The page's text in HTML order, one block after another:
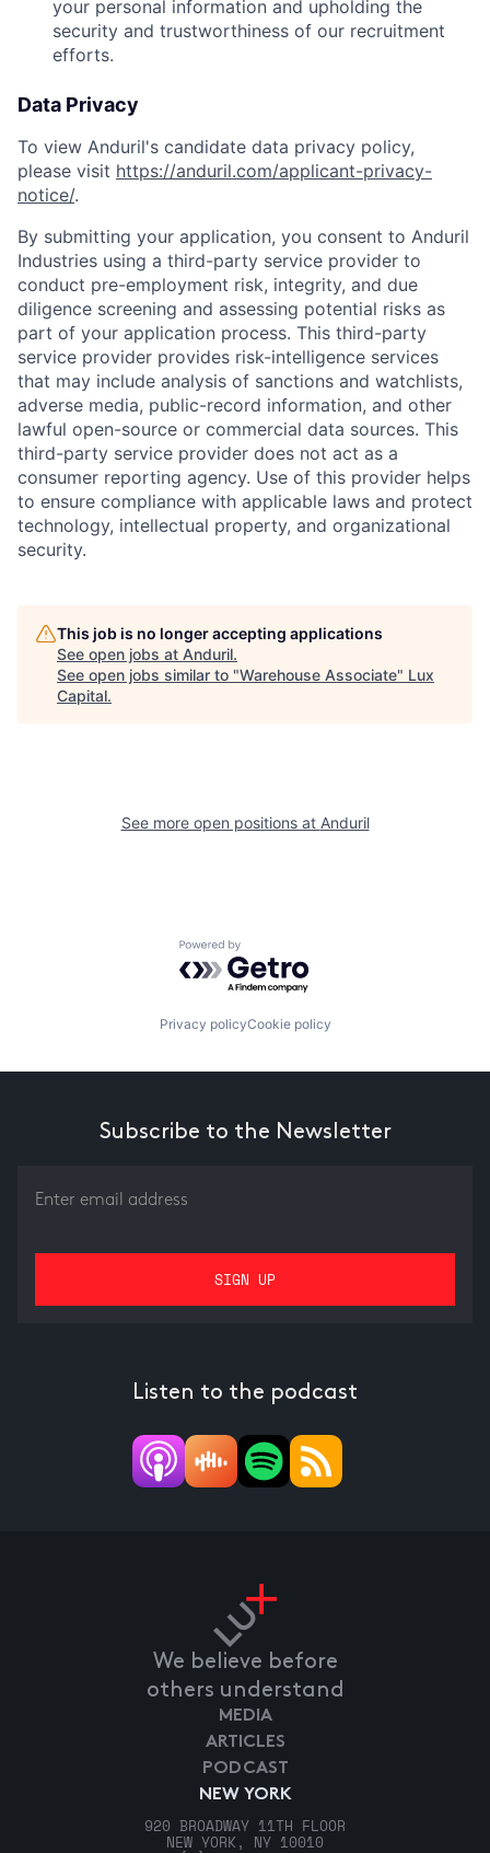
your personal information and upholding the
security and trustworthiness of our recruitment
efforts.
Data Privacy
To view Anduril's candidate data privacy policy,
please visit https://anduril.com/applicant-privacy-
notice/.
By submitting your application, you consent to Anduril
Industries using a third-party service provider to
conduct pre-employment risk, integrity, and due
diligence screening and assessing potential risks as
part of your application process. This third-party
service provider provides risk-intelligence services
that may include analysis of sanctions and watchlists,
adverse media, public-record information, and other
lawful open-source or commercial data sources. This
third-party service provider does not act as a
consumer reporting agency. Use of this provider helps
to ensure compliance with applicable laws and protect
technology, intellectual property, and organizational
security.
This job is no longer accepting applications
See open jobs at Anduril.
See open jobs similar to "Warehouse Associate" Lux
Capital.
See more open positions at Anduril
Powered by Getro.com
Privacy policyCookie policy
Subscribe to the Newsletter
Listen to the podcast
We believe before
others understand
NEW YORK
920 BROADWAY 11TH FLOOR
NEW YORK, NY 10010
MEDIA
ARTICLES
PODCAST